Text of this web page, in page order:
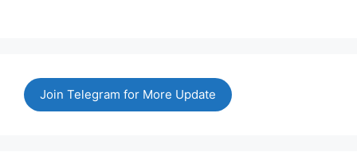
Join Telegram for More Update